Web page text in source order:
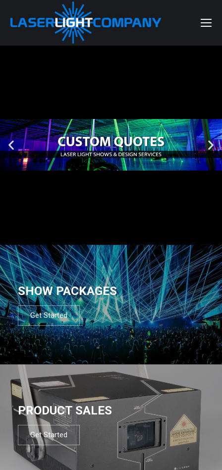
SHOW PACKAGES
Get Started
PRODUCT SALES
Get Started